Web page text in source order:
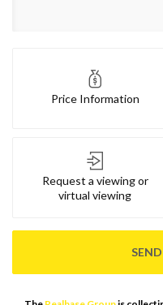
Price Information
Request a viewing or
virtual viewing